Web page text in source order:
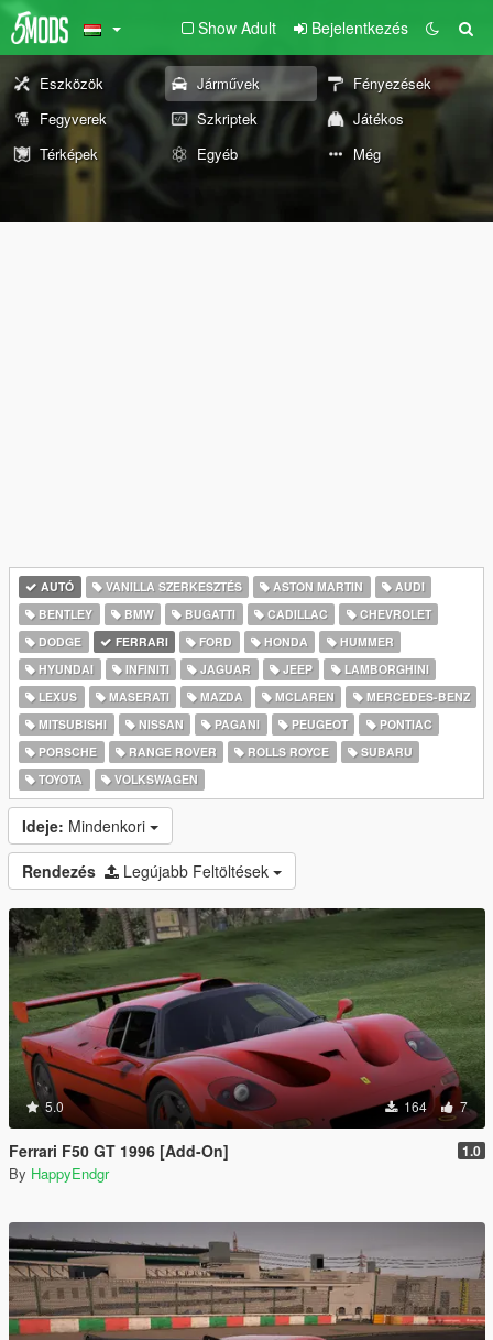
Show Adult Bejelentkezés
Eszközök Járművek
Fényezések
Fegyverek
Szkriptek
Játékos
Térképek
Egyéb Még
AUTÓ VANILLA SZERKESZTÉS ASTON MARTIN
AUDI
BENTLEY
BMW BUGATTI CADILLAC
CHEVROLET
DODGE
FERRARI FORD HONDA
HUMMER
HYUNDAI
INFINITI JAGUAR JEEP
LAMBORGHINI
LEXUS
MASERATI MAZDA MCLAREN
MERCEDES-BENZ
MITSUBISHI
NISSAN PAGANI PEUGEOT
PONTIAC
PORSCHE
RANGE ROVER ROLLS ROYCE
SUBARU
TOYOTA
VOLKSWAGEN
Ideje: Mindenkori
Rendezés Legújabb Feltöltések
5.0 164 7
Ferrari F50 GT 1996 [Add-On] 1.0
By HappyEndgr